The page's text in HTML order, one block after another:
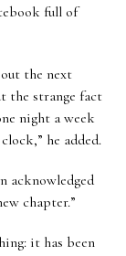
full of
the next
the strange fact
night a week
he added.
acknowledged
chapter.”
it has been